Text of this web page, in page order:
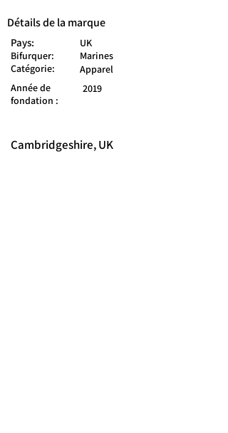
Détails de la marque
Pays:
UK
Bifurquer:
Marines
Catégorie:
Apparel
Année de
fondation :
2019
Cambridgeshire, UK